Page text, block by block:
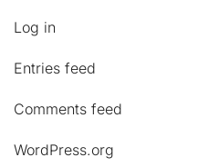
Log in
Entries feed
Comments feed
WordPress.org